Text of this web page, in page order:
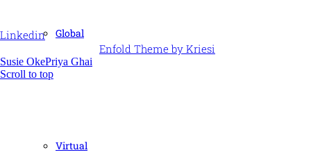
Global
Virtual
Linkedin
Enfold Theme by Kriesi
Susie OkePriya Ghai
Scroll to top